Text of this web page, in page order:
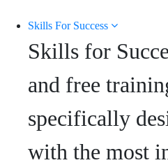
Skills For Success
Skills for
and free
specifically
with the most